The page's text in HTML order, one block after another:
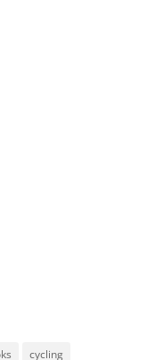
cycling